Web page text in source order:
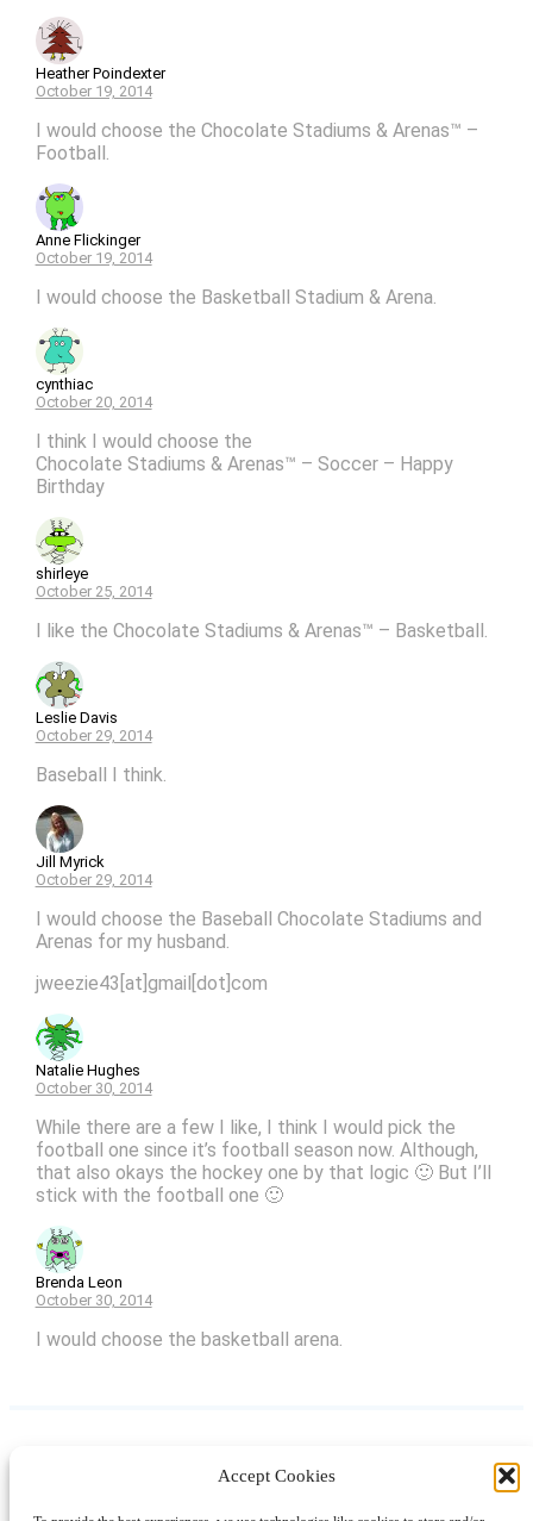
Accept Cookies
Heather Poindexter
October 19, 2014
I would choose the Chocolate Stadiums & Arenas™ –
Football.
Anne Flickinger
October 19, 2014
I would choose the Basketball Stadium & Arena.
cynthiac
October 20, 2014
I think I would choose the
Chocolate Stadiums & Arenas™ – Soccer – Happy
Birthday
shirleye
October 25, 2014
I like the Chocolate Stadiums & Arenas™ – Basketball.
Leslie Davis
October 29, 2014
Baseball I think.
Jill Myrick
October 29, 2014
I would choose the Baseball Chocolate Stadiums and
Arenas for my husband.
jweezie43[at]gmail[dot]com
Natalie Hughes
October 30, 2014
While there are a few I like, I think I would pick the
football one since it’s football season now. Although,
that also okays the hockey one by that logic 🙂 But I’ll
stick with the football one 🙂
Brenda Leon
October 30, 2014
I would choose the basketball arena.
LinkedIn